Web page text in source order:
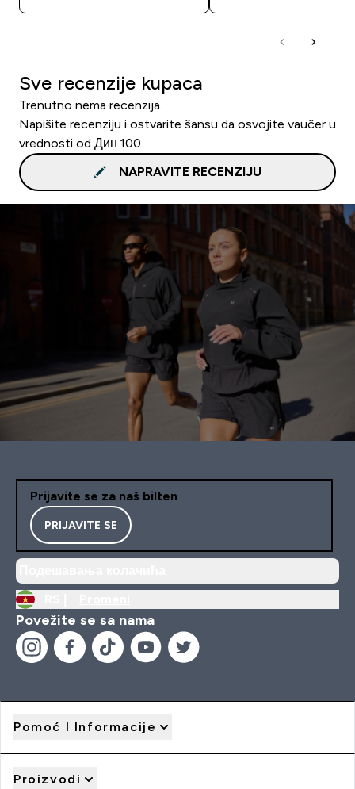
Sve recenzije kupaca
Trenutno nema recenzija.
Napišite recenziju i ostvarite šansu da osvojite vaučer u
vrednosti od Дин.100.
NAPRAVITE RECENZIJU
Prijavite se za naš bilten
PRIJAVITE SE
Povežite se sa nama
Pomoć I Informacije
Proizvodi